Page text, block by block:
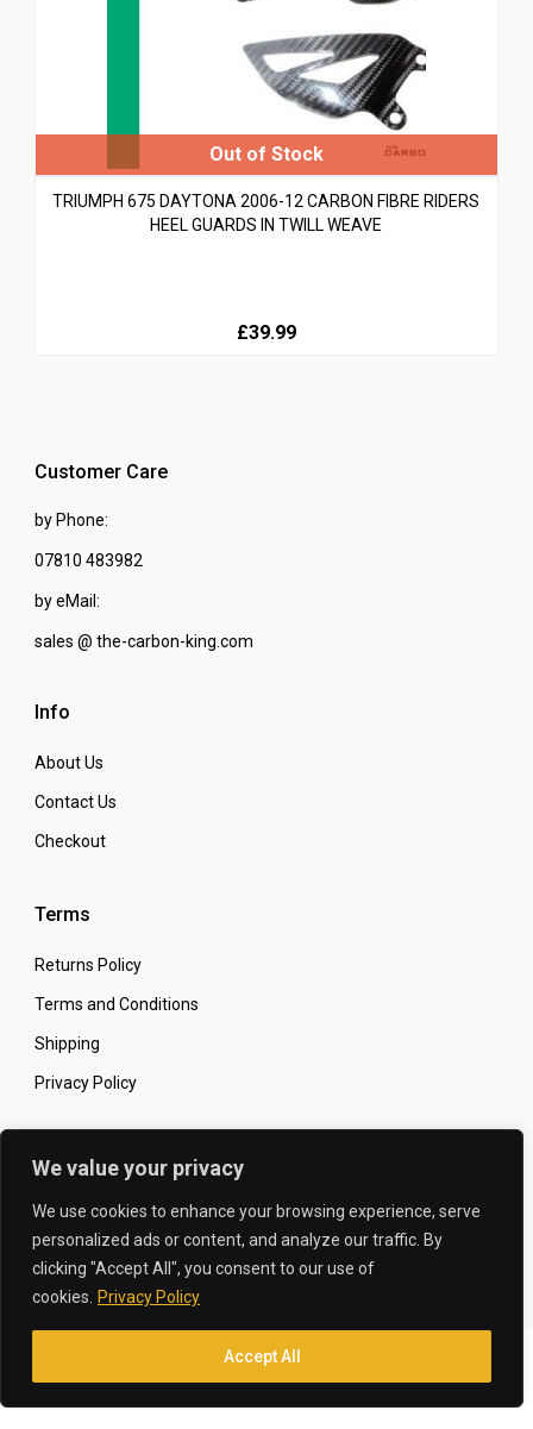
We value your privacy
We use cookies to enhance your browsing experience, serve
personalized ads or content, and analyze our traffic. By
clicking "Accept All", you consent to our use of
cookies.
Privacy Policy
Accept All
TRIUMPH 675 DAYTONA 2006-12 CARBON FIBRE RIDERS
HEEL GUARDS IN TWILL WEAVE
£39.99
Customer Care
by Phone:
07810 483982
by eMail:
sales @ the-carbon-king.com
Info
About Us
Contact Us
Checkout
Terms
Returns Policy
Terms and Conditions
Shipping
Privacy Policy
Secure Online Shopping
Translate »